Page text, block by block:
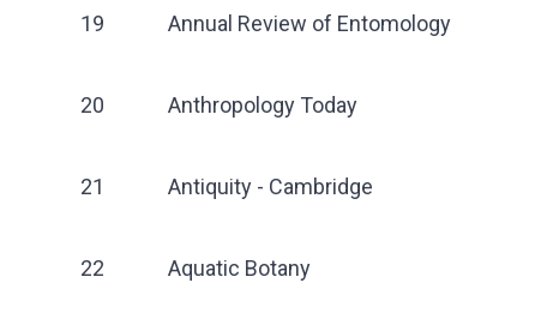
19 Annual Review of Entomology
20 Anthropology Today
21 Antiquity - Cambridge
22 Aquatic Botany